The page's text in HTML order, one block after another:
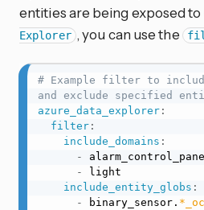
entities are being exposed to
Explorer , you can use the
# Example filter to
and exclude specified
azure_data_explorer:
filter:
include_domains :
-
-
light
include_entity_globs :
-
binary_sensor.